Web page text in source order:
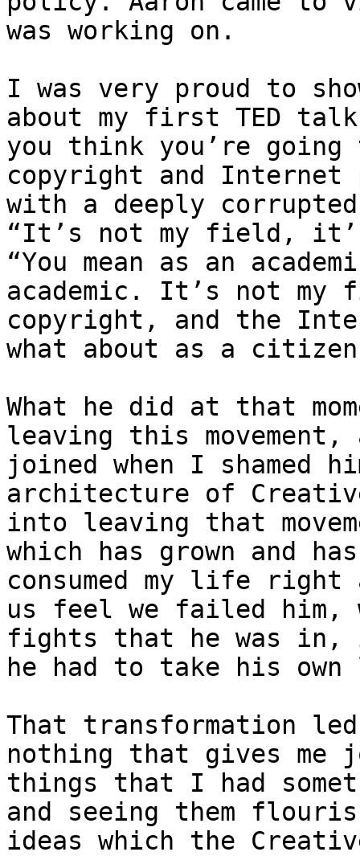
was working on.
I was very proud to
about my first TED
you think you’re going
copyright and
with a deeply
“It’s not my field,
“You mean as an
academic. It’s not
copyright, and the
what about as a
What he did at that
leaving this movement,
joined when I shamed
architecture of Creative
into leaving that
which has grown and
consumed my life right
us feel we failed him,
fights that he was in,
he had to take his
That transformation
nothing that gives me
things that I had
and seeing them
ideas which the Creative